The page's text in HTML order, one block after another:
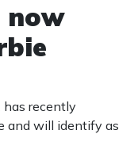
now
has recently
and will identify as